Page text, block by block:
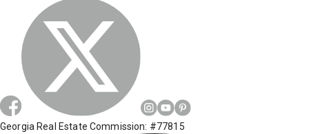
Georgia Real Estate Commission: #77815